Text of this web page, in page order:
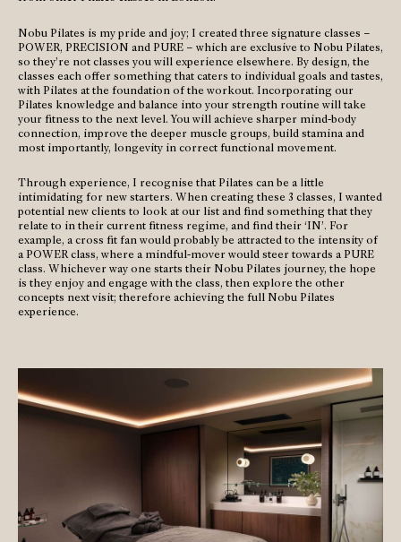
Nobu Pilates is my pride and joy; I created three signature classes –
POWER, PRECISION and PURE – which are exclusive to Nobu Pilates,
so they’re not classes you will experience elsewhere. By design, the
classes each offer something that caters to individual goals and tastes,
with Pilates at the foundation of the workout. Incorporating our
Pilates knowledge and balance into your strength routine will take
your fitness to the next level. You will achieve sharper mind-body
connection, improve the deeper muscle groups, build stamina and
most importantly, longevity in correct functional movement.
Through experience, I recognise that Pilates can be a little
intimidating for new starters. When creating these 3 classes, I wanted
potential new clients to look at our list and find something that they
relate to in their current fitness regime, and find their ‘IN’. For
example, a cross fit fan would probably be attracted to the intensity of
a POWER class, where a mindful-mover would steer towards a PURE
class. Whichever way one starts their Nobu Pilates journey, the hope
is they enjoy and engage with the class, then explore the other
concepts next visit; therefore achieving the full Nobu Pilates
experience.